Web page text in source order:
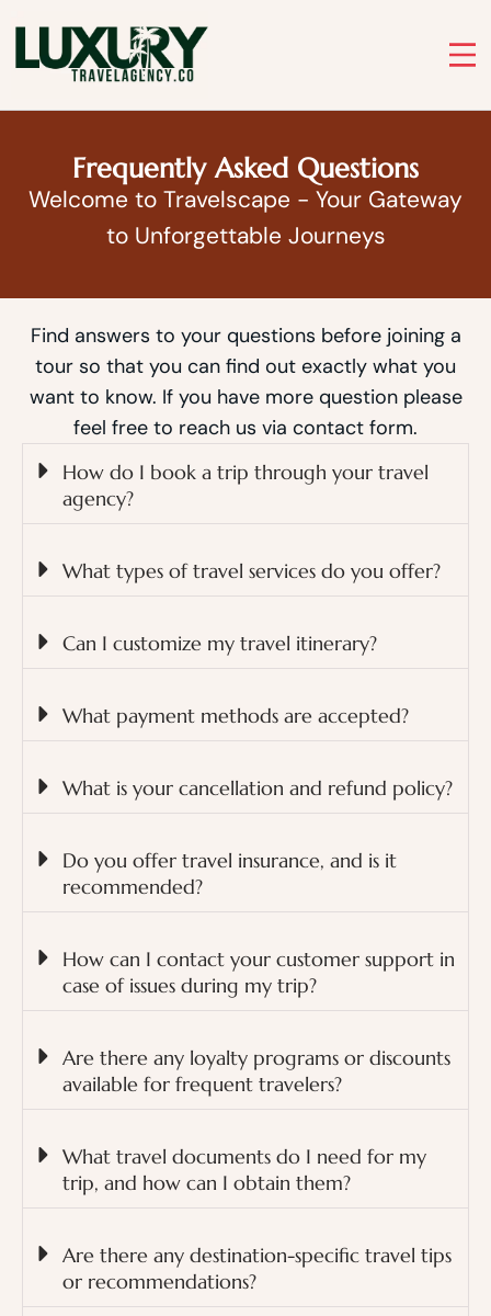
to
content
Luxury Travel Agency
Luxury Travel Agency for Bespoke Private Tours
Frequently Asked Questions
Welcome to Travelscape - Your Gateway
to Unforgettable Journeys
Find answers to your questions before joining a
tour so that you can find out exactly what you
want to know. If you have more question please
feel free to reach us via contact form.
How do I book a trip through your travel
agency?
What types of travel services do you offer?
Can I customize my travel itinerary?
What payment methods are accepted?
What is your cancellation and refund policy?
Do you offer travel insurance, and is it
recommended?
How can I contact your customer support in
case of issues during my trip?
Are there any loyalty programs or discounts
available for frequent travelers?
What travel documents do I need for my
trip, and how can I obtain them?
Are there any destination-specific travel tips
or recommendations?